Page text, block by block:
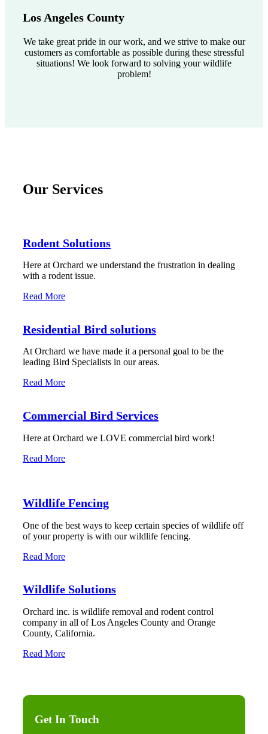
Los Angeles County
We take great pride in our work, and we strive to make our
customers as comfortable as possible during these stressful
situations! We look forward to solving your wildlife
problem!
Our Services
Rodent Solutions
Here at Orchard we understand the frustration in dealing
with a rodent issue.
Read More
Residential Bird solutions
At Orchard we have made it a personal goal to be the
leading Bird Specialists in our areas.
Read More
Commercial Bird Services
Here at Orchard we LOVE commercial bird work!
Read More
Wildlife Fencing
One of the best ways to keep certain species of wildlife off
of your property is with our wildlife fencing.
Read More
Wildlife Solutions
Orchard inc. is wildlife removal and rodent control
company in all of Los Angeles County and Orange
County, California.
Read More
Get In Touch